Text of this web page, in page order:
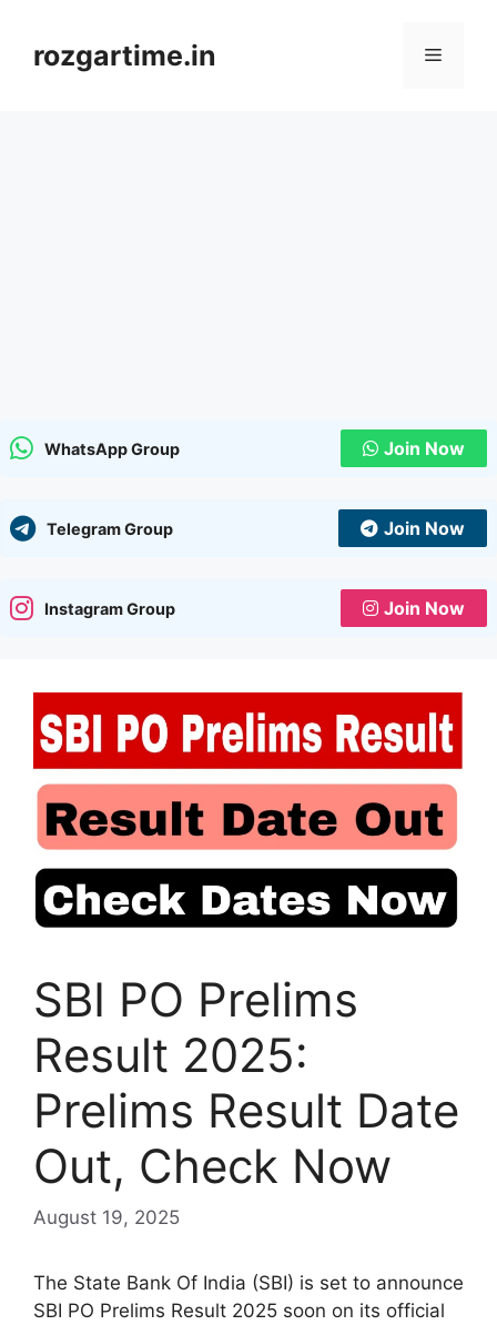
contentrozgartime.in Menu
WhatsApp Group Join Now
Telegram Group Join Now
Instagram Group Join Now
SBI PO Prelims
Result 2025:
Prelims Result Date
Out, Check Now
August 19, 2025
The State Bank Of India (SBI) is set to announce
SBI PO Prelims Result 2025 soon on its official